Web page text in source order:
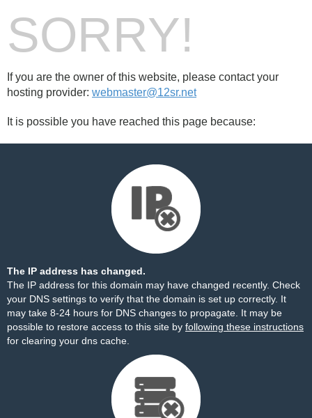
SORRY!
If you are the owner of this website, please contact your
hosting provider: webmaster@12sr.net
It is possible you have reached this page because:
The IP address has changed.
The IP address for this domain may have changed recently. Check
your DNS settings to verify that the domain is set up correctly. It
may take 8-24 hours for DNS changes to propagate. It may be
possible to restore access to this site by following these instructions
for clearing your dns cache.